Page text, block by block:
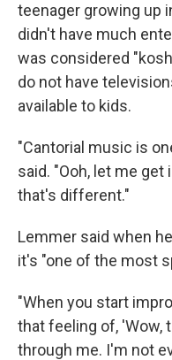
teenager growing up
didn't have much
was considered
do not have
available to kids.
"Cantorial music is
said. "Ooh, let me
that's different."
Lemmer said when
it's "one of the most
"When you start
that feeling of, 'Wow,
through me. I'm not